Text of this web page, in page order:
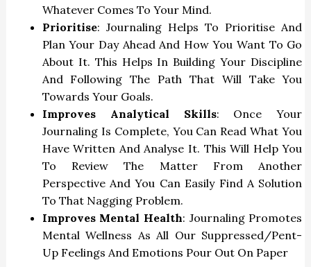
Whatever Comes To Your Mind.
Prioritise: Journaling Helps To Prioritise And
Plan Your Day Ahead And How You Want To Go
About It. This Helps In Building Your Discipline
And Following The Path That Will Take You
Towards Your Goals.
Improves Analytical Skills: Once Your
Journaling Is Complete, You Can Read What You
Have Written And Analyse It. This Will Help You
To Review The Matter From Another
Perspective And You Can Easily Find A Solution
To That Nagging Problem.
Improves Mental Health: Journaling Promotes
Mental Wellness As All Our Suppressed/pent-
Up Feelings And Emotions Pour Out On Paper